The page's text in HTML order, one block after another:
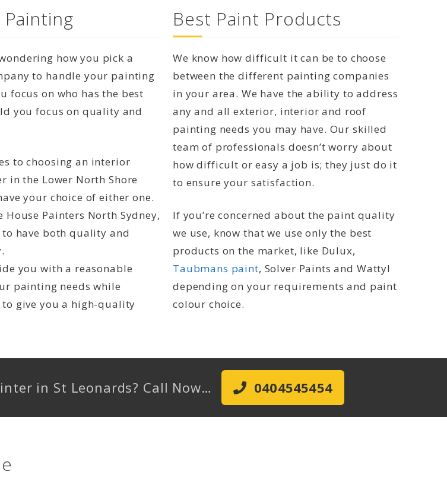
how you pick a
to handle your painting
focus on who has the best
you focus on quality and
to choosing an interior
in the Lower North Shore
your choice of either one.
House Painters North Sydney,
to have both quality and
you with a reasonable
painting needs while
give you a high-quality
Best Paint Products
We know how difficult it can be to choose
between the different painting companies
in your area. We have the ability to address
any and all exterior, interior and roof
painting needs you may have. Our skilled
team of professionals doesn’t worry about
how difficult or easy a job is; they just do it
to ensure your satisfaction.
If you’re concerned about the paint quality
we use, know that we use only the best
products on the market, like Dulux,
Taubmans paint, Solver Paints and Wattyl
depending on your requirements and paint
colour choice.
in St Leonards? Call Now… 0404545454